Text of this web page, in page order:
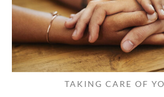
TAKING CARE OF